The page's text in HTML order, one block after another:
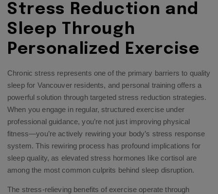
Stress Reduction and
Sleep Through
Personalized Exercise
Chronic stress represents one of the primary barriers to quality
sleep for Vancouver residents, and personal training offers a
powerful solution through targeted stress reduction strategies.
When you engage in regular, structured exercise under
professional guidance, you’re not just improving physical
fitness—you’re actively rewiring your body’s stress response
system. This rewiring process has profound implications for
sleep quality, as elevated stress hormones like cortisol are
among the most common culprits behind sleep disruption.
The stress-relieving benefits of exercise operate through